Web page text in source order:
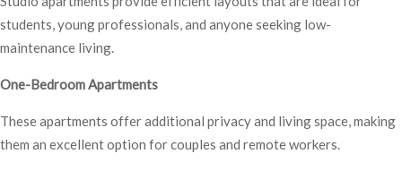
students, young professionals, and anyone seeking low-
maintenance living.
One-Bedroom Apartments
These apartments offer additional privacy and living space, making
them an excellent option for couples and remote workers.